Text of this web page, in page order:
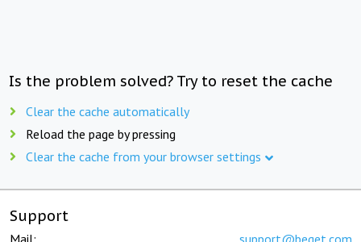
Is the problem solved? Try to reset the cache
Clear the cache automatically
Reload the page by pressing
Clear the cache from your browser settings
Support
Mail: support@beget.com